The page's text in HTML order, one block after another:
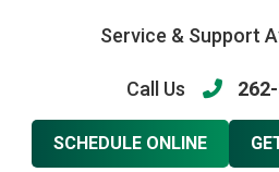
Service & Support
Call Us
SCHEDULE ONLINE